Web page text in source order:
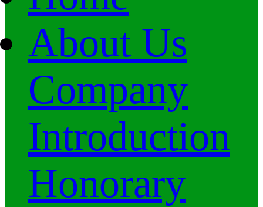
About Us
Company
Introduction
Honorary